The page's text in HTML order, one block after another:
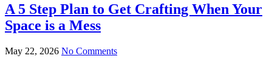
A 5 Step Plan to Get Crafting When Your
Space is a Mess
May 22, 2026 No Comments